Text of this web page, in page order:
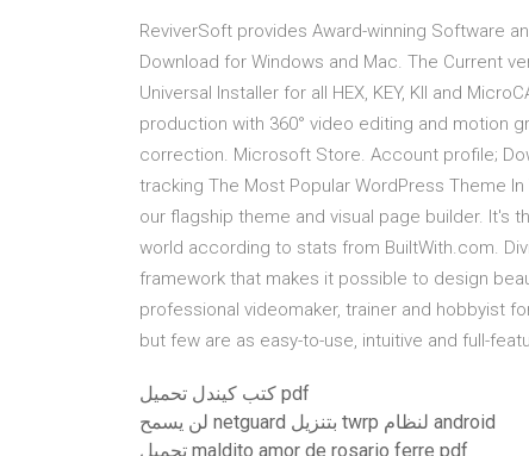
ReviverSoft provides Award-winning Software
Download for Windows and Mac. The Current
Universal Installer for all HEX, KEY, KII and
production with 360° video editing and motion
correction. Microsoft Store. Account profile;
tracking The Most Popular WordPress Theme
our flagship theme and visual page builder. It's
world according to stats from BuiltWith.com.
framework that makes it possible to design
professional videomaker, trainer and hobbyist
but few are as easy-to-use, intuitive and full-
كتب كيندل تحميل pdf
لن يسمح netguard بتنزيل twrp لنظام android
تحميل maldito amor de rosario ferre pdf